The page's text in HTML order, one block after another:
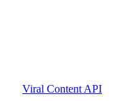
Viral Content API